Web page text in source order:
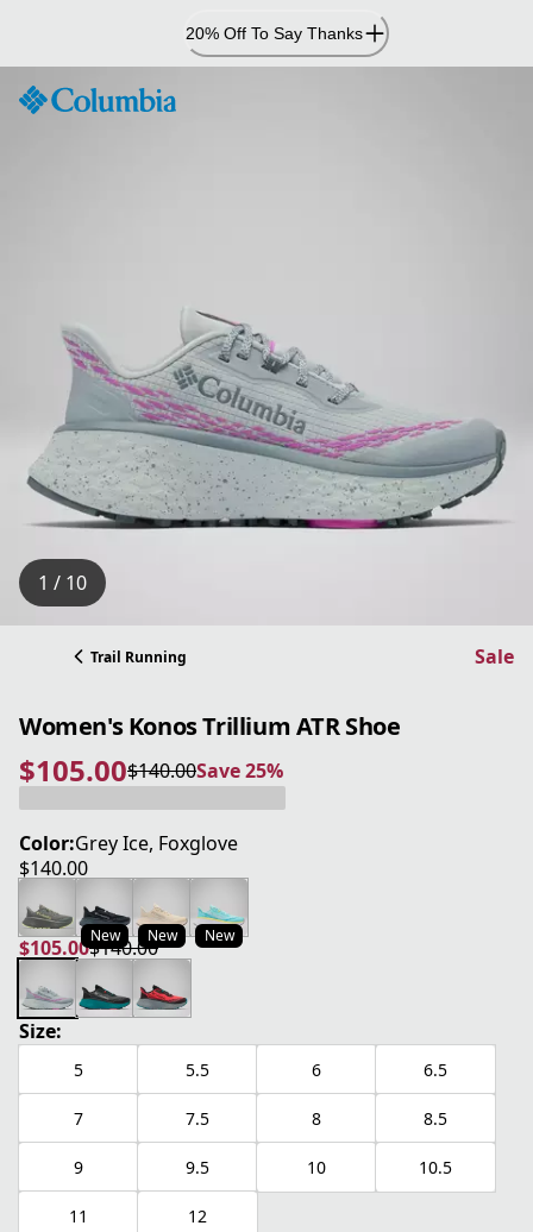
Content
20% Off To Say Thanks
1 / 10
Trail Running Sale
Women's Konos Trillium ATR Shoe
$105.00
current price $105.00
$140.00
original price $140.00Save 25%
Save 25%
Color:Grey Ice, Foxglove
$140.00
current price $140.00
New New New
$105.00
current price $105.00
$140.00
original price $140.00
Size:
5 5.5 6 6.5
7 7.5 8 8.5
9 9.5 10 10.5
11 12